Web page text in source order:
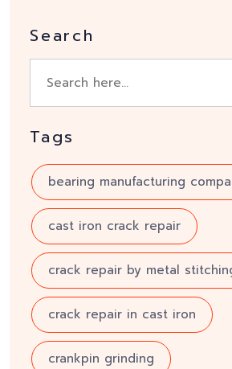
Search
Tags
bearing manufacturing
cast iron crack repair
crack repair by metal
crack repair in cast iron
crankpin grinding